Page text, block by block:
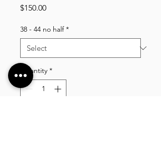
$150.00Price
38 - 44 no half *
Quantity *